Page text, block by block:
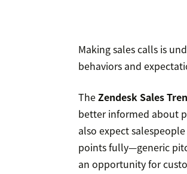
Making sales calls is
behaviors and
TheZendesk Sales
better informed about
also expect
points fully—generic
an opportunity for